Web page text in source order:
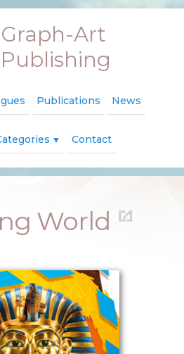
Graph-Art
Publishing
Publications News
▼ Contact
World